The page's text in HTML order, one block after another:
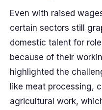
Even with raised
certain sectors still
domestic talent for
because of their
highlighted the
like meat processing,
agricultural work,